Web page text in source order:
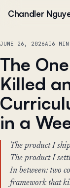
Chandler
JUNE 26, 2026AI6 MIN
The
Killed
in a
The product I
The product I
In between: two
framework that